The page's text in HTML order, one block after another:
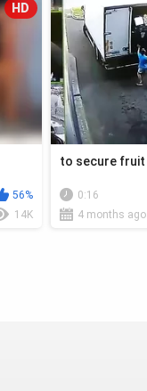
HD
56%
14K
to secure fruit
0:16
4 months ago